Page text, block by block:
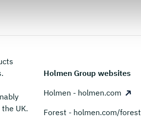
UK.
Holmen Group websites
Holmen - holmen.com
Forest - holmen.com/forest